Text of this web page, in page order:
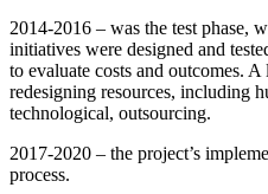
2014-2016 – was the test phase,
initiatives were designed and
to evaluate costs and outcomes.
redesigning resources, including
technological, outsourcing.
2017-2020 – the project’s
process.